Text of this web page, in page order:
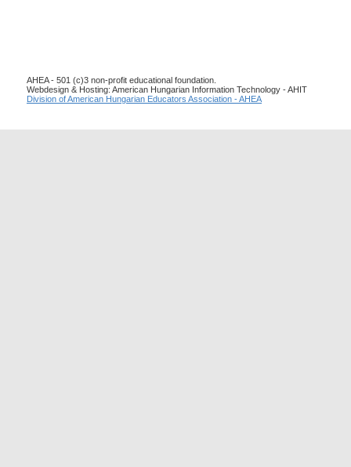
AHEA - 501 (c)3 non-profit educational foundation.
Webdesign & Hosting: American Hungarian Information Technology - AHIT
Division of American Hungarian Educators Association - AHEA